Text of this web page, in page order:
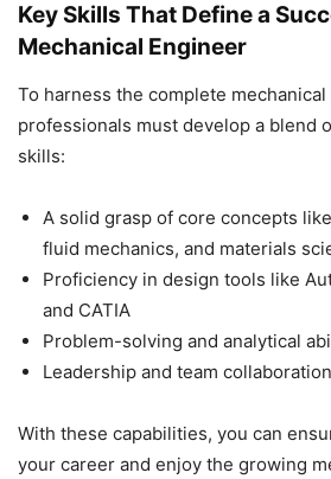
Key Skills That Define a
Mechanical Engineer
To harness the complete
professionals must develop a blend
skills:
A solid grasp of core concepts
fluid mechanics, and materials
Proficiency in design tools like
and CATIA
Problem-solving and analytical
Leadership and team collaboration
With these capabilities, you can
your career and enjoy the growing